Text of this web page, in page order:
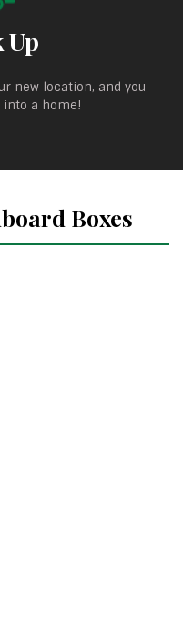
Up
new location, and you
into a home!
Boxes